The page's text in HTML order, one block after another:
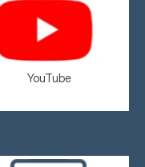
YouTube